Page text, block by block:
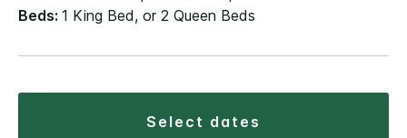
Beds: 1 King Bed, or 2 Queen Beds
select dates